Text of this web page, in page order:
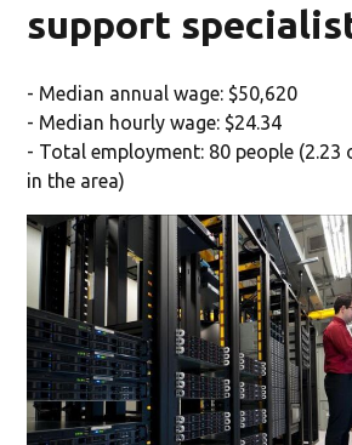
support
- Median annual wage: $50,620
- Median hourly wage: $24.34
- Total employment: 80 people (2.23
in the area)